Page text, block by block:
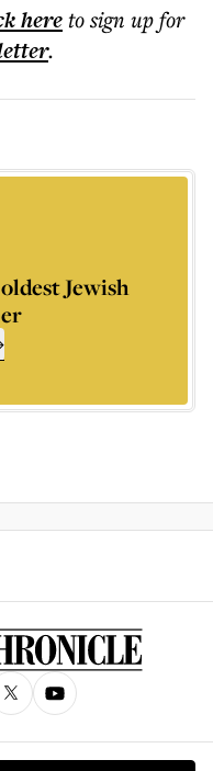
hereto sign up for
.
Jewish